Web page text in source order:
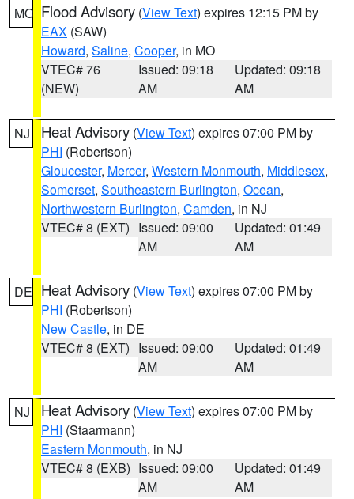
MO Flood Advisory (View Text) expires 12:15 PM by
EAX (SAW)
Howard, Saline, Cooper, in MO
VTEC# 76
(NEW)
Issued: 09:18
AM
Updated: 09:18
AM
NJ Heat Advisory (View Text) expires 07:00 PM by
PHI (Robertson)
Gloucester, Mercer, Western Monmouth, Middlesex,
Somerset, Southeastern Burlington, Ocean,
Northwestern Burlington, Camden, in NJ
VTEC# 8 (EXT) Issued: 09:00
AM
Updated: 01:49
AM
DE Heat Advisory (View Text) expires 07:00 PM by
PHI (Robertson)
New Castle, in DE
VTEC# 8 (EXT) Issued: 09:00
AM
Updated: 01:49
AM
NJ Heat Advisory (View Text) expires 07:00 PM by
PHI (Staarmann)
Eastern Monmouth, in NJ
VTEC# 8 (EXB) Issued: 09:00
AM
Updated: 01:49
AM